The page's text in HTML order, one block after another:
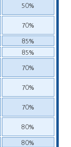
50%
70%
85%
85%
70%
70%
70%
80%
80%